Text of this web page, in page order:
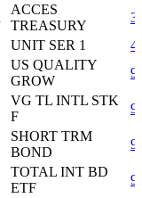
ACCES
TREASURY
UNIT SER 1
US QUALITY
GROW
VG TL INTL STK
F
SHORT TRM
BOND
TOTAL INT BD
ETF